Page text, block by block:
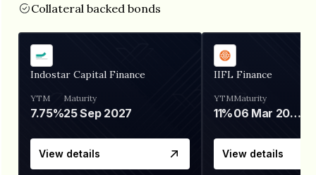
Collateral backed bonds
Indostar Capital Finance
YTM
7.75%
Maturity
25 Sep 2027
View details
IIFL Finance
YTM
11%
Maturity
06 Mar 2028
View details